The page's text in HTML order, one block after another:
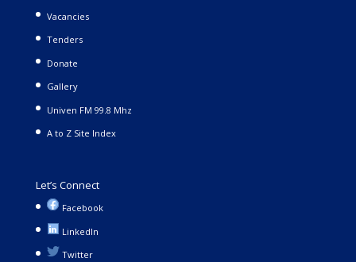
Vacancies
Tenders
Donate
Gallery
Univen FM 99.8 Mhz
A to Z Site Index
Let’s Connect
Facebook
LinkedIn
Twitter